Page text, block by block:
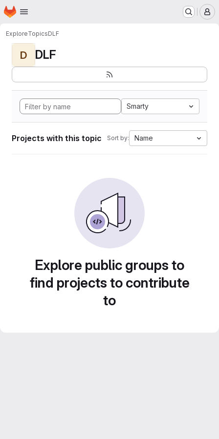
Skip to main content
Homepage
ExploreTopicsDLF
D DLF
Smarty
Projects with this topic Sort by: Name
Explore public groups to
find projects to contribute
to